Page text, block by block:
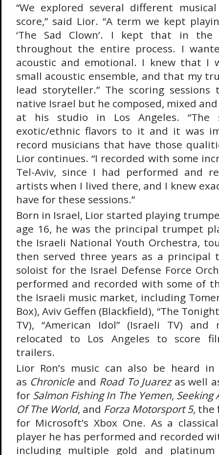
“We explored several different
score,” said Lior. “A term we kept
‘The Sad Clown’. I kept that in
throughout the entire process. I
acoustic and emotional. I knew that I
small acoustic ensemble, and that my
lead storyteller.” The scoring sessions
native Israel but he composed, mixed
at his studio in Los Angeles.
exotic/ethnic flavors to it and it was
record musicians that have those
Lior continues. “I recorded with some
Tel-Aviv, since I had performed and
artists when I lived there, and I knew
have for these sessions.”
Born in Israel, Lior started playing
age 16, he was the principal trumpet
the Israeli National Youth Orchestra,
then served three years as a principal
soloist for the Israel Defense Force
performed and recorded with some of
the Israeli music market, including
Box), Aviv Geffen (Blackfield), “The
TV), “American Idol” (Israeli TV)
relocated to Los Angeles to score
trailers.
Lior Ron’s music can also be heard
as Chronicleand Road To Juarezas well
for Salmon Fishing In The Yemen, Seeking
Of The World, and Forza Motorsport 5, the
for Microsoft’s Xbox One. As a
player he has performed and recorded
including multiple gold and platinum